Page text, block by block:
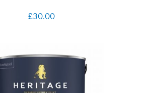
£30.00